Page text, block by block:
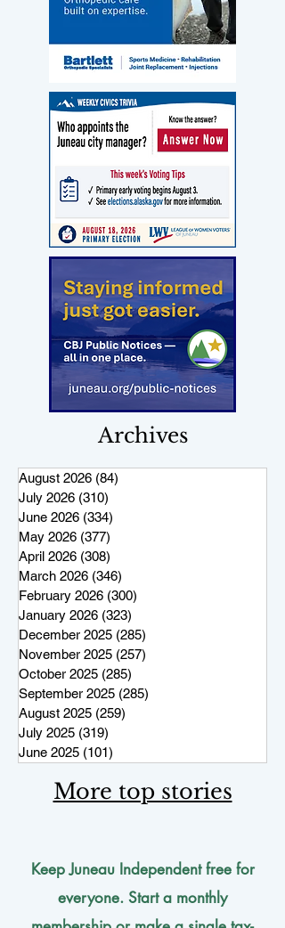
Archives
August 2026 (84)
July 2026 (310)
June 2026 (334)
May 2026 (377)
April 2026 (308)
March 2026 (346)
February 2026 (300)
January 2026 (323)
December 2025 (285)
November 2025 (257)
October 2025 (285)
September 2025 (285)
August 2025 (259)
July 2025 (319)
June 2025 (101)
More top stories
Keep Juneau Independent free for
everyone. Start a monthly